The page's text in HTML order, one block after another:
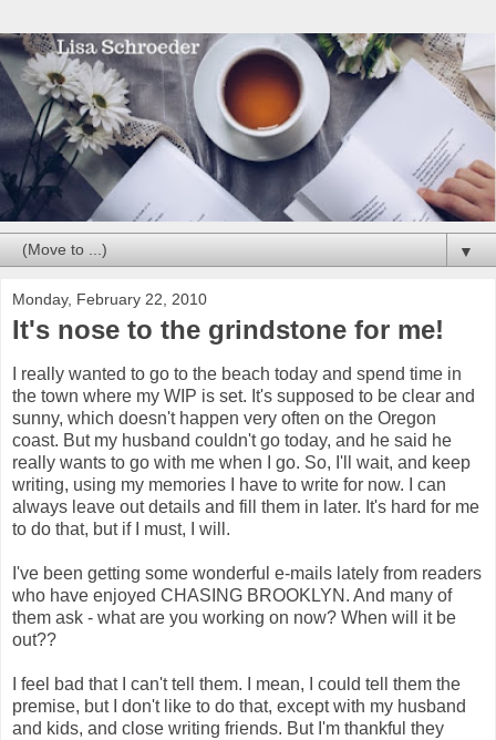
▼
Monday, February 22, 2010
It's nose to the grindstone for me!
I really wanted to go to the beach today and spend time in
the town where my WIP is set. It's supposed to be clear and
sunny, which doesn't happen very often on the Oregon
coast. But my husband couldn't go today, and he said he
really wants to go with me when I go. So, I'll wait, and keep
writing, using my memories I have to write for now. I can
always leave out details and fill them in later. It's hard for me
to do that, but if I must, I will.
I've been getting some wonderful e-mails lately from readers
who have enjoyed CHASING BROOKLYN. And many of
them ask - what are you working on now? When will it be
out??
I feel bad that I can't tell them. I mean, I could tell them the
premise, but I don't like to do that, except with my husband
and kids, and close writing friends. But I'm thankful they